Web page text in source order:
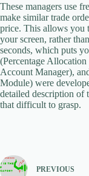
These managers use
make similar trade
price. This allows you
your screen, rather
seconds, which puts
(Percentage
Account Manager),
Module) were
detailed description of
that difficult to grasp.
PREVIOUS